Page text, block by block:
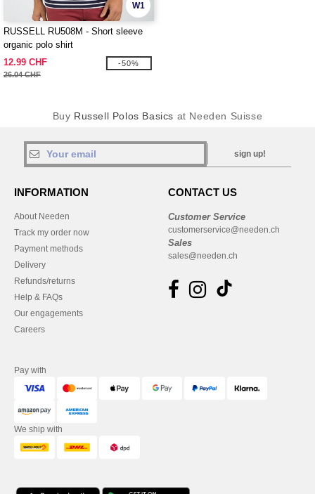
W1
RUSSELL RU508M - Short sleeve
organic polo shirt
12.99 CHF
26.04 CHF
-50%
Buy Russell Polos Basics at Needen Suisse
sign up!
INFORMATION
About Needen
Track my order now
Payment methods
Delivery
Refunds/returns
Help & FAQs
Our engagements
Careers
CONTACT US
Customer Service
customerservice@needen.ch
Sales
sales@needen.ch
Pay with
We ship with